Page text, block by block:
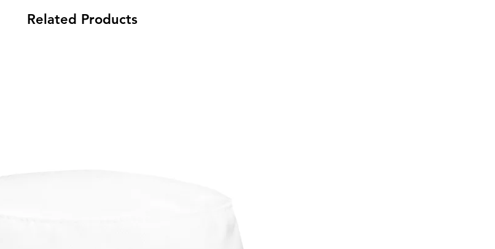
Related Products